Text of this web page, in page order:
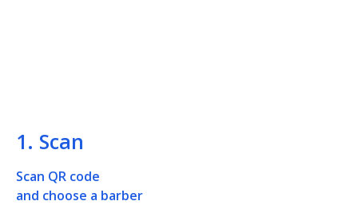
1. Scan
Scan QR code
and choose a barber